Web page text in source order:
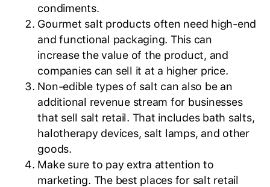
condiments.
Gourmet salt products often need high-end
and functional packaging. This can
increase the value of the product, and
companies can sell it at a higher price.
Non-edible types of salt can also be an
additional revenue stream for businesses
that sell salt retail. That includes bath salts,
halotherapy devices, salt lamps, and other
goods.
Make sure to pay extra attention to
marketing. The best places for salt retail